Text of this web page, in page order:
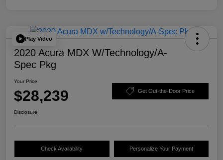
Play Video
2020 Acura MDX W/Technology/A-
Spec Pkg
Your Price
$28,239 Get Out-the-Door Price
Disclosure
Check Availability Personalize Your Payment